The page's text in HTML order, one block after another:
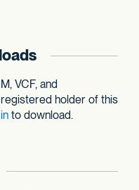
VCF, and
holder of this
to download.